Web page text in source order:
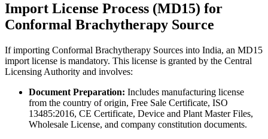
Import License Process (MD15) for
Conformal Brachytherapy Source
If importing Conformal Brachytherapy Sources into India, an MD15
import license is mandatory. This license is granted by the Central
Licensing Authority and involves:
Document Preparation: Includes manufacturing license
from the country of origin, Free Sale Certificate, ISO
13485:2016, CE Certificate, Device and Plant Master Files,
Wholesale License, and company constitution documents.